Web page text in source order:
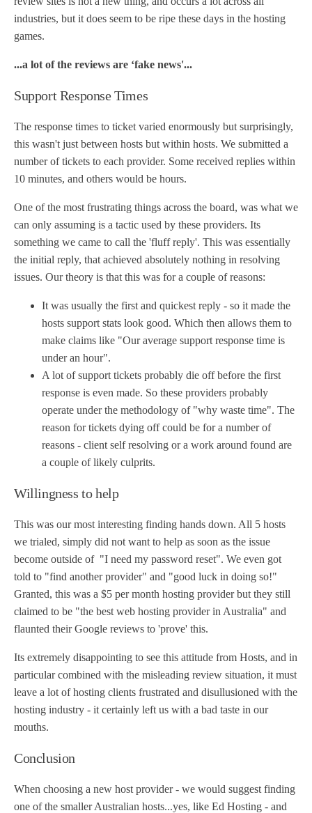
industries, but it does seem to be ripe these days in the hosting
games.
...a lot of the reviews are ‘fake news'...
Support Response Times
The response times to ticket varied enormously but surprisingly,
this wasn't just between hosts but within hosts. We submitted a
number of tickets to each provider. Some received replies within
10 minutes, and others would be hours.
One of the most frustrating things across the board, was what we
can only assuming is a tactic used by these providers. Its
something we came to call the 'fluff reply'. This was essentially
the initial reply, that achieved absolutely nothing in resolving
issues. Our theory is that this was for a couple of reasons:
It was usually the first and quickest reply - so it made the
hosts support stats look good. Which then allows them to
make claims like "Our average support response time is
under an hour".
A lot of support tickets probably die off before the first
response is even made. So these providers probably
operate under the methodology of "why waste time". The
reason for tickets dying off could be for a number of
reasons - client self resolving or a work around found are
a couple of likely culprits.
Willingness to help
This was our most interesting finding hands down. All 5 hosts
we trialed, simply did not want to help as soon as the issue
become outside of "I need my password reset". We even got
told to "find another provider" and "good luck in doing so!"
Granted, this was a $5 per month hosting provider but they still
claimed to be "the best web hosting provider in Australia" and
flaunted their Google reviews to 'prove' this.
Its extremely disappointing to see this attitude from Hosts, and in
particular combined with the misleading review situation, it must
leave a lot of hosting clients frustrated and disullusioned with the
hosting industry - it certainly left us with a bad taste in our
mouths.
Conclusion
When choosing a new host provider - we would suggest finding
one of the smaller Australian hosts...yes, like Ed Hosting - and